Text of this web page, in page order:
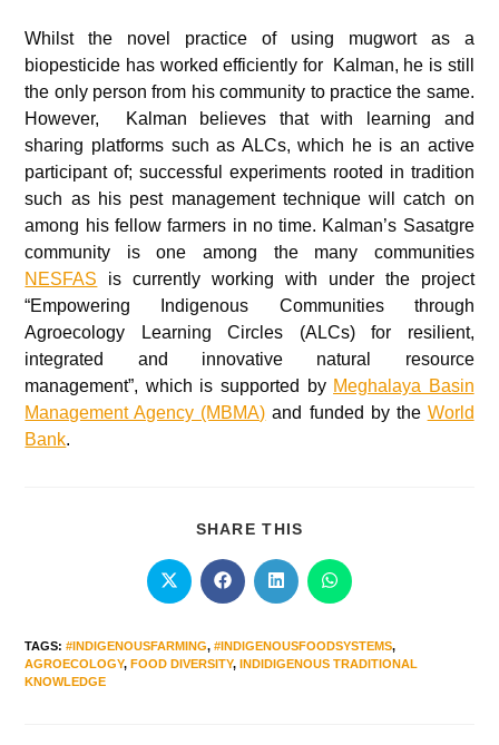
Whilst the novel practice of using mugwort as a
biopesticide has worked efficiently for Kalman, he is still
the only person from his community to practice the same.
However, Kalman believes that with learning and
sharing platforms such as ALCs, which he is an active
participant of; successful experiments rooted in tradition
such as his pest management technique will catch on
among his fellow farmers in no time. Kalman’s Sasatgre
community is one among the many communities
NESFAS is currently working with under the project
“Empowering Indigenous Communities through
Agroecology Learning Circles (ALCs) for resilient,
integrated and innovative natural resource
management”, which is supported by Meghalaya Basin
Management Agency (MBMA) and funded by the World
Bank.
SHARE THIS
TAGS:#INDIGENOUSFARMING, #INDIGENOUSFOODSYSTEMS,
AGROECOLOGY, FOOD DIVERSITY, INDIDIGENOUS TRADITIONAL
KNOWLEDGE